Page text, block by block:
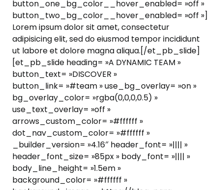
button_one_bg_color__hover_enabled= »off »
button_two_bg_color__hover_enabled= »off »]
Lorem ipsum dolor sit amet, consectetur
adipisicing elit, sed do eiusmod tempor incididunt
ut labore et dolore magna aliqua.[/et_pb_slide]
[et_pb_slide heading= »A DYNAMIC TEAM »
button_text= »DISCOVER »
button_link= »#team » use_bg_overlay= »on »
bg_overlay_color= »rgba(0,0,0,0.5) »
use_text_overlay= »off »
arrows_custom_color= »#ffffff »
dot_nav_custom_color= »#ffffff »
_builder_version= »4.16″ header_font= »|||| »
header_font_size= »85px » body_font= »|||| »
body_line_height= »1.5em »
background_color= »#ffffff »